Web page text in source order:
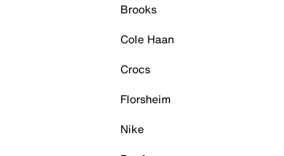
Brooks
Cole Haan
Crocs
Florsheim
Nike